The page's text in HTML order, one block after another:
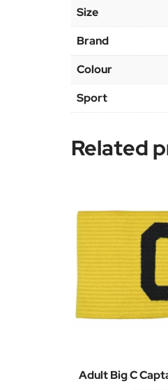
Size
Brand
Colour
Sport
Related
Adult Big C